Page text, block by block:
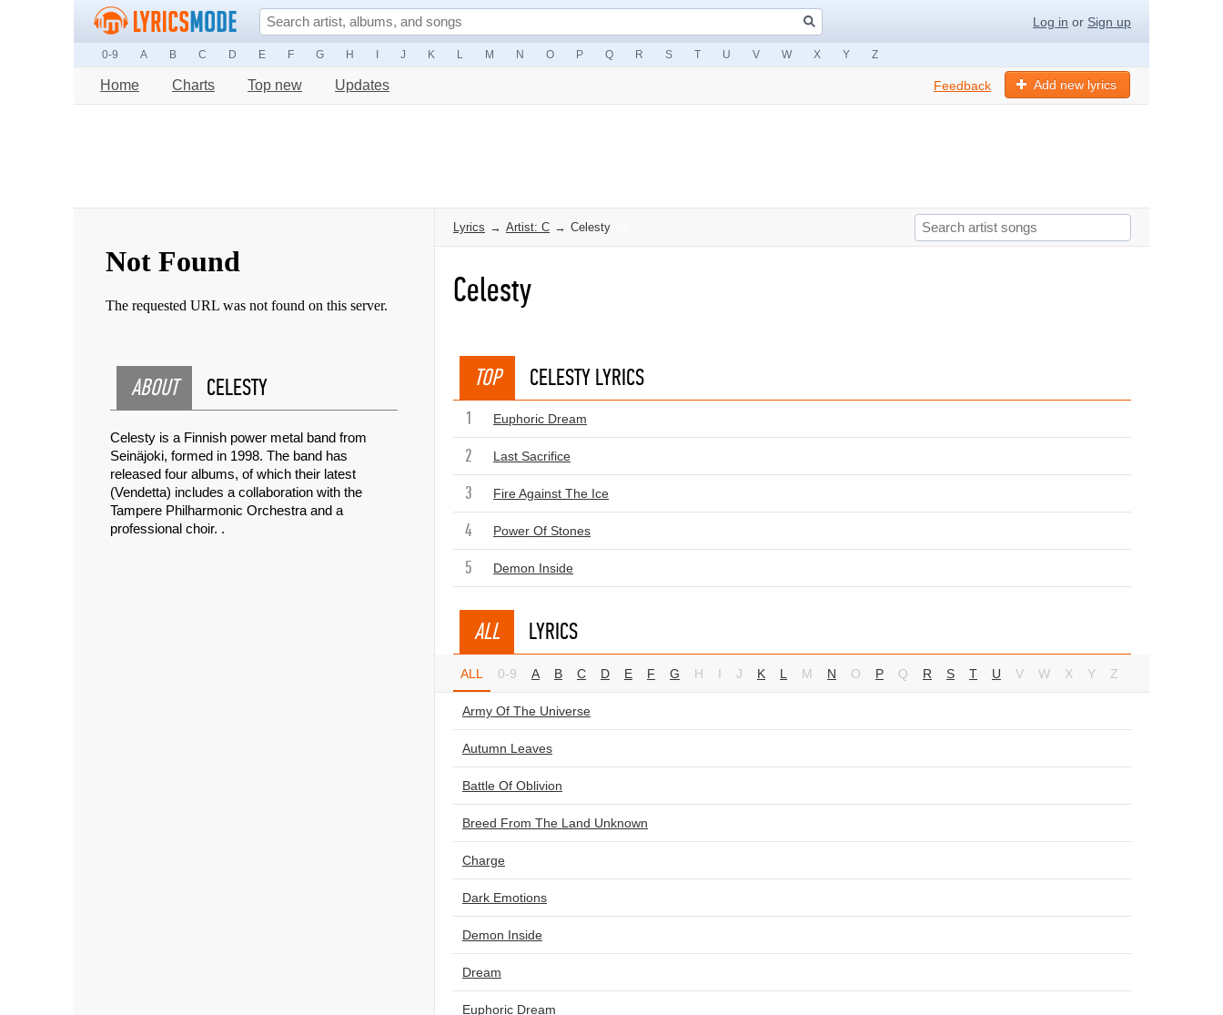
Log in or Sign up
0-9 A B C D E F G H J K L M N O P Q R S T U V W X Y Z
Home Charts Top new Updates Add new lyrics
Feedback
ABOUT CELESTY
Celesty is a Finnish power metal band from
Seinäjoki, formed in 1998. The band has
released four albums, of which their latest
(Vendetta) includes a collaboration with the
Tampere Philharmonic Orchestra and a
professional choir. .
Lyrics → Artist: C → Celesty
Celesty
TOP CELESTY LYRICS
1 Euphoric Dream
2 Last Sacrifice
3 Fire Against The Ice
4 Power Of Stones
5 Demon Inside
ALL LYRICS
ALL 0-9 A B C D E F G H I J K L M N O P Q R S T U V W X Y Z
Army Of The Universe
Autumn Leaves
Battle Of Oblivion
Breed From The Land Unknown
Charge
Dark Emotions
Demon Inside
Dream
Euphoric Dream